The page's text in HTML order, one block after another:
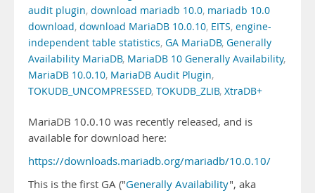
audit plugin, download mariadb 10.0, mariadb 10.0
download, download MariaDB 10.0.10, EITS, engine-
independent table statistics, GA MariaDB, Generally
Availability MariaDB, MariaDB 10 Generally Availability,
MariaDB 10.0.10, MariaDB Audit Plugin,
TOKUDB_UNCOMPRESSED, TOKUDB_ZLIB, XtraDB+
MariaDB 10.0.10 was recently released, and is
available for download here:
https://downloads.mariadb.org/mariadb/10.0.10/
This is the first GA ("Generally Availability", aka